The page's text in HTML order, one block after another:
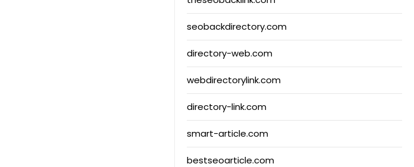
seobackdirectory.com
directory-web.com
webdirectorylink.com
directory-link.com
smart-article.com
bestseoarticle.com